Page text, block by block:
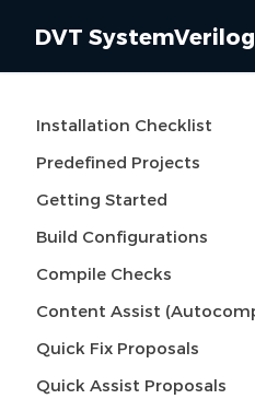
DVT
Installation Checklist
Predefined Projects
Getting Started
Build Configurations
Compile Checks
Content Assist
Quick Fix Proposals
Quick Assist Proposals